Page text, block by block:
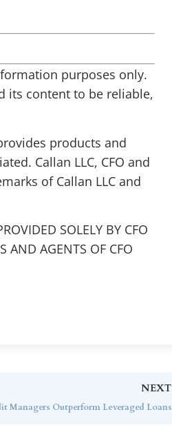
purposes only.
its content to be reliable,
products and
Callan LLC, CFO and
of Callan LLC and
SOLELY BY CFO
AND AGENTS OF CFO
NEXT
Managers Outperform Leveraged Loans